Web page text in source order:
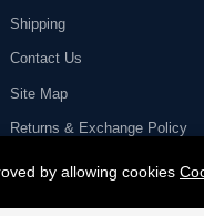
by allowing cookies
Shipping
Contact Us
Site Map
Returns & Exchange Policy
Book a Live Video Call with
Experts